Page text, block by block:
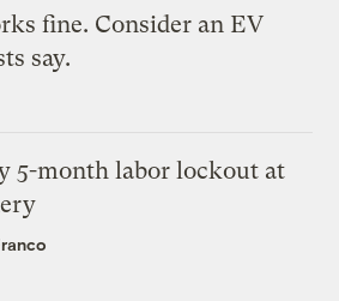
fine. Consider an EV
say.
5-month labor lockout at